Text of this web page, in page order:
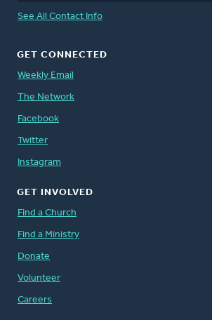
See All Contact Info
GET CONNECTED
Weekly Email
The Network
Facebook
Twitter
Instagram
GET INVOLVED
Find a Church
Find a Ministry
Donate
Volunteer
Careers